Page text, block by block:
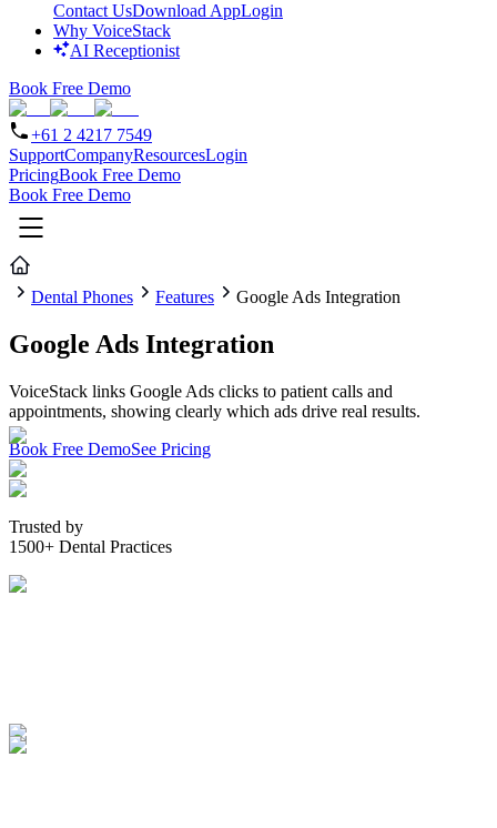
Contact UsDownload AppLogin
Why VoiceStack
AI Receptionist
Book Free Demo
+61 2 4217 7549
SupportCompanyResourcesLogin
PricingBook Free Demo
Book Free Demo
Dental Phones Features Google Ads Integration
Google Ads Integration
VoiceStack links Google Ads clicks to patient calls and
appointments, showing clearly which ads drive real results.
Book Free DemoSee Pricing
Trusted by
1500+ Dental Practices